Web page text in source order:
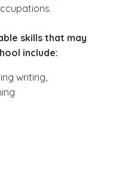
skills that may
include:
writing,